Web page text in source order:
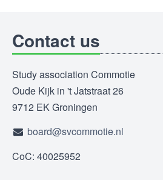
Contact us
Study association Commotie
Oude Kijk in 't Jatstraat 26
9712 EK Groningen
board@svcommotie.nl
CoC: 40025952